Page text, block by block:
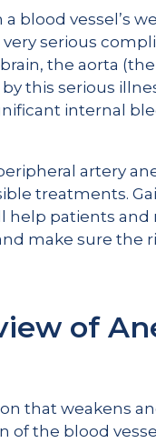
blood vessel’s
serious
the aorta
this serious
internal
artery
treatments.
patients and
make sure the
of
that weakens
of the blood